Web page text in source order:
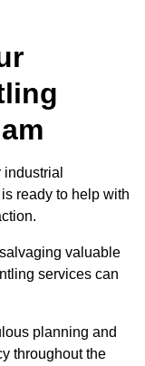
ready to help with
valuable
services can
planning and
throughout the